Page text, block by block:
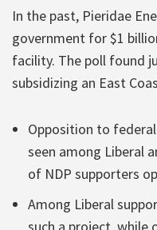
In the past, Pieridae
government for $1
facility. The poll found
subsidizing an East
Opposition to
seen among Liberal
of NDP supporters
Among Liberal